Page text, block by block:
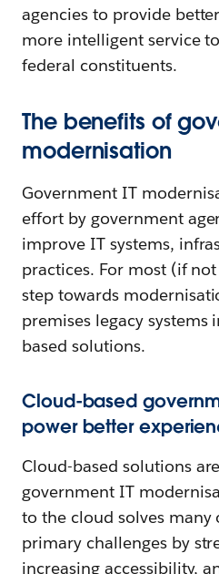
agencies to provide
more intelligent service
federal constituents.
The benefits of
modernisation
Government IT
effort by government
improve IT systems,
practices. For most (if
step towards
premises legacy systems
based solutions.
Cloud-based
power better
Cloud-based solutions
government IT
to the cloud solves many
primary challenges by
increasing accessibility,